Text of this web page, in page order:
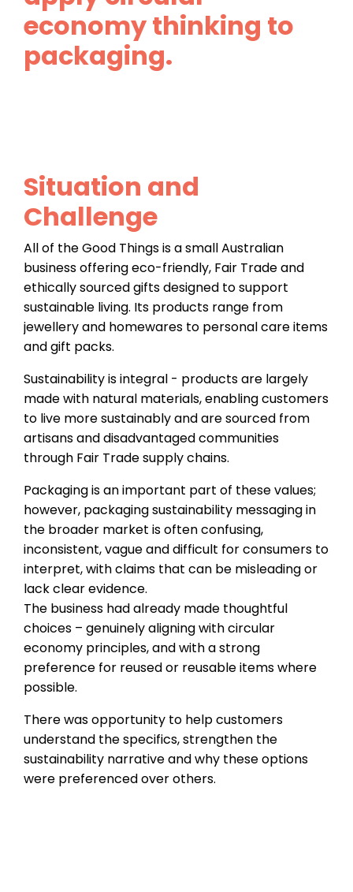
economy thinking to
packaging.
Situation and
Challenge
All of the Good Things is a small Australian
business offering eco-friendly, Fair Trade and
ethically sourced gifts designed to support
sustainable living. Its products range from
jewellery and homewares to personal care items
and gift packs.
Sustainability is integral - products are largely
made with natural materials, enabling customers
to live more sustainably and are sourced from
artisans and disadvantaged communities
through Fair Trade supply chains.
Packaging is an important part of these values;
however, packaging sustainability messaging in
the broader market is often confusing,
inconsistent, vague and difficult for consumers to
interpret, with claims that can be misleading or
lack clear evidence.
The business had already made thoughtful
choices – genuinely aligning with circular
economy principles, and with a strong
preference for reused or reusable items where
possible.
There was opportunity to help customers
understand the specifics, strengthen the
sustainability narrative and why these options
were preferenced over others.